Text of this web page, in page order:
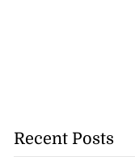
Recent Posts